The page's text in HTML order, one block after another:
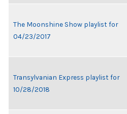
The Moonshine Show playlist for
04/23/2017
Transylvanian Express playlist for
10/28/2018